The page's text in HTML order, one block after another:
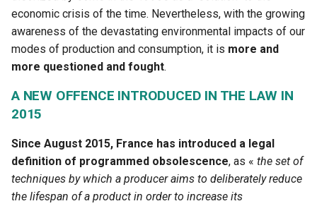
g
s
r
c
h
Accès au PDF des
1.3.2 Digital technology
environment in some
1.3.3 Digital technology
efficiency
1.3.4 Quantified results -
reliable are they ?
To go further:
Sources
3.4.2 How to become an
responsible designer
3.4.1 Ecodesign - One of
pillars of the circular
3.4.2 Best practices for
3.4.3. What is an
digital service?
4.4.1 The 5G, reminder of
context
economic crisis of the time. Nevertheless, with the growing
awareness of the devastating environmental impacts of our
modes of production and consumption, it is more and
more questioned and fought.
A NEW OFFENCE INTRODUCED IN THE LAW IN
2015
Since August 2015, France has introduced a legal
definition of programmed obsolescence, as « the set of
techniques by which a producer aims to deliberately reduce
the lifespan of a product in order to increase its